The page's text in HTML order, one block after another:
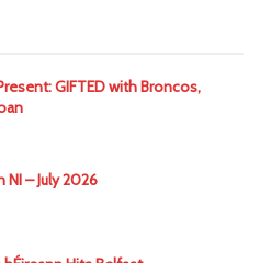
GIFTED with Broncos,
NI – July 2026